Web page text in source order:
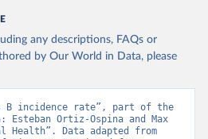
any descriptions, FAQs or
by Our World in Data, please
B incidence rate”, part of the
Ortiz-Ospina and Max
Health”. Data adapted from